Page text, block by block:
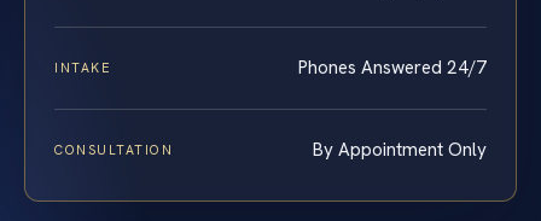
INTAKE Phones Answered 24/7
CONSULTATION By Appointment Only